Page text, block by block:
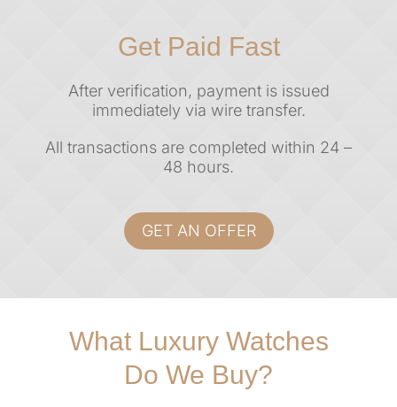
Get Paid Fast
After verification, payment is issued
immediately via wire transfer.
All transactions are completed within 24 –
48 hours.
GET AN OFFER
What Luxury Watches
Do We Buy?